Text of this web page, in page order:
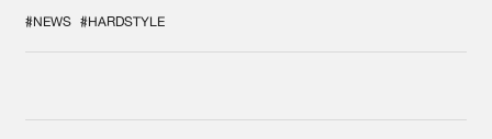
#NEWS #HARDSTYLE